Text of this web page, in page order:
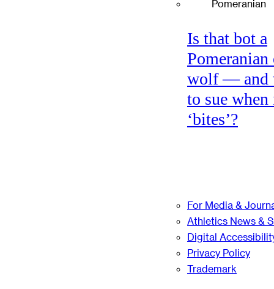
Is that bot a
Pomeranian
wolf — and
to sue
‘bites’?
For Media &
Athletics News &
Digital
Privacy Policy
Trademark